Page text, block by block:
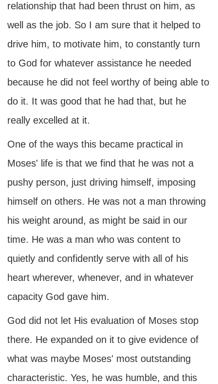
relationship that had been thrust on him, as
well as the job. So I am sure that it helped to
drive him, to motivate him, to constantly turn
to God for whatever assistance he needed
because he did not feel worthy of being able to
do it. It was good that he had that, but he
really excelled at it.
One of the ways this became practical in
Moses' life is that we find that he was not a
pushy person, just driving himself, imposing
himself on others. He was not a man throwing
his weight around, as might be said in our
time. He was a man who was content to
quietly and confidently serve with all of his
heart wherever, whenever, and in whatever
capacity God gave him.
God did not let His evaluation of Moses stop
there. He expanded on it to give evidence of
what was maybe Moses' most outstanding
characteristic. Yes, he was humble, and this